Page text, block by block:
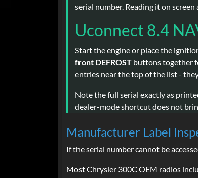
serial number. Reading it on
Uconnect 8.4
Start the engine or place the
front DEFROST buttons together
entries near the top of the list -
Note the full serial exactly as
dealer-mode shortcut does not
Manufacturer Label
If the serial number cannot be
Most Chrysler 300C OEM radios